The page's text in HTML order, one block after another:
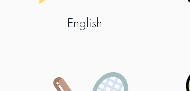
English